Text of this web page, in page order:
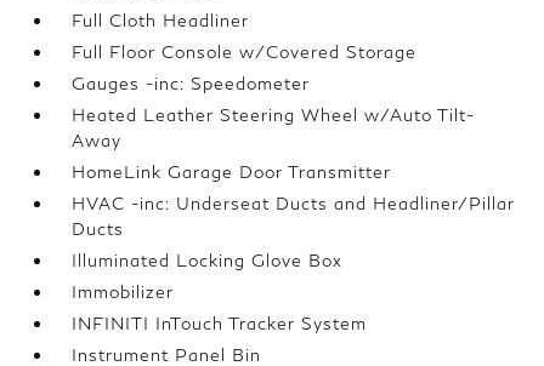
Full Cloth Headliner
Full Floor Console w/Covered Storage
Gauges -inc: Speedometer
Heated Leather Steering Wheel w/Auto Tilt-
Away
HomeLink Garage Door Transmitter
HVAC -inc: Underseat Ducts and Headliner/Pillar
Ducts
Illuminated Locking Glove Box
Immobilizer
INFINITI InTouch Tracker System
Instrument Panel Bin